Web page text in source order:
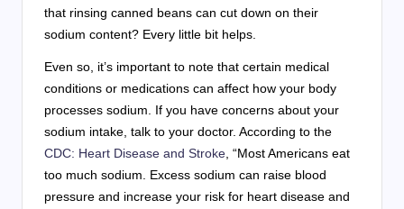
that rinsing canned beans can cut down on their
sodium content? Every little bit helps.
Even so, it’s important to note that certain medical
conditions or medications can affect how your body
processes sodium. If you have concerns about your
sodium intake, talk to your doctor. According to the
CDC: Heart Disease and Stroke, “Most Americans eat
too much sodium. Excess sodium can raise blood
pressure and increase your risk for heart disease and